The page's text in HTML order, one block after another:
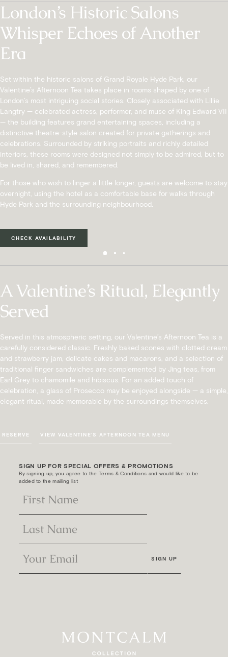
London’s Historic Salons
Whisper Echoes of Another
Era
Set within the historic salons of Grand Royale Hyde Park, our
Valentine’s Afternoon Tea takes place in rooms shaped by one of
London’s most intriguing social stories. Closely associated with Lillie
Langtry — celebrated actress, performer, and muse of King Edward VII
— the building features grand entertaining spaces, including a
distinctive theatre-style salon created for private gatherings and
celebrations. Surrounded by striking portraits and richly detailed
interiors, these rooms were designed not simply to be admired, but to
be lived in, shared, and remembered.
For those who wish to linger a little longer, guests are welcome to stay
overnight, using the hotel as a comfortable base for walks through
Hyde Park and the surrounding neighbourhood.
CHECK AVAILABILITY
A Valentine’s Ritual, Elegantly
Served
Served in this atmospheric setting, our Valentine’s Afternoon Tea is a
carefully considered classic. Freshly baked scones with clotted cream
and strawberry jam, delicate cakes and macarons, and a selection of
traditional finger sandwiches are complemented by Jing teas, from
Earl Grey to chamomile and hibiscus. For an added touch of
celebration, a glass of Prosecco may be enjoyed alongside — a simple,
elegant ritual, made memorable by the surroundings themselves.
RESERVE VIEW VALENTINE’S AFTERNOON TEA MENU
SIGN UP FOR SPECIAL OFFERS & PROMOTIONS
By signing up, you agree to the Terms & Conditions and would like to be
added to the mailing list
SIGN UP